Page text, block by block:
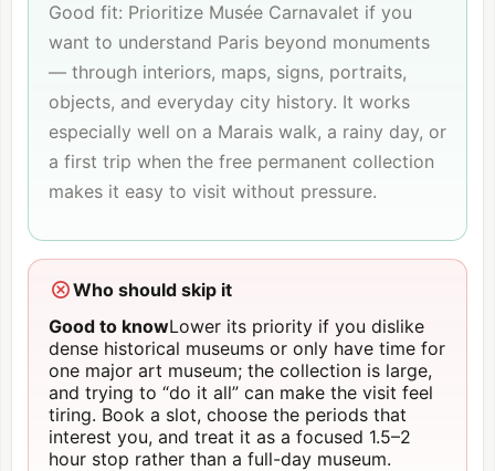
Good fit: Prioritize Musée Carnavalet if you
want to understand Paris beyond monuments
— through interiors, maps, signs, portraits,
objects, and everyday city history. It works
especially well on a Marais walk, a rainy day, or
a first trip when the free permanent collection
makes it easy to visit without pressure.
Who should skip it
Good to knowLower its priority if you dislike
dense historical museums or only have time for
one major art museum; the collection is large,
and trying to “do it all” can make the visit feel
tiring. Book a slot, choose the periods that
interest you, and treat it as a focused 1.5–2
hour stop rather than a full-day museum.